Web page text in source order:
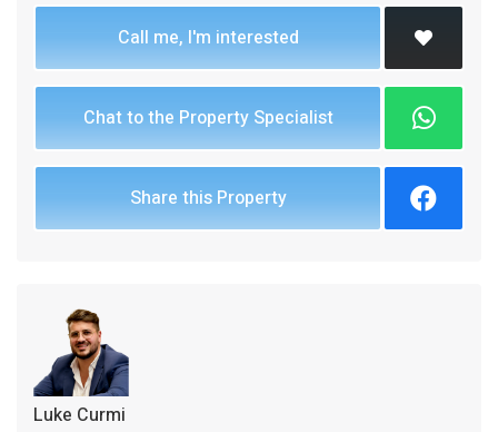
Call me, I'm interested
Chat to the Property Specialist
Share this Property
Luke Curmi